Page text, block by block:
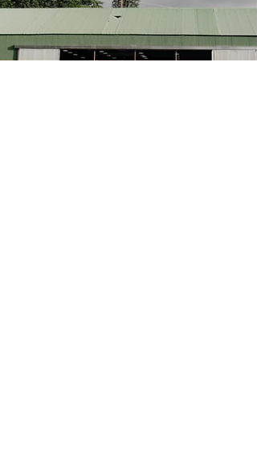
19, from 5 to 8 p.m. This free, family-
enjoy shopping with over 30 small